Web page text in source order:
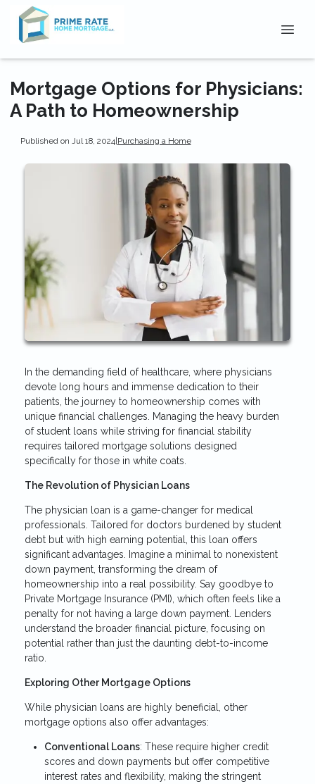
Mortgage Options for Physicians:
A Path to Homeownership
Published on Jul 18, 2024|Purchasing a Home
In the demanding field of healthcare, where physicians
devote long hours and immense dedication to their
patients, the journey to homeownership comes with
unique financial challenges. Managing the heavy burden
of student loans while striving for financial stability
requires tailored mortgage solutions designed
specifically for those in white coats.
The Revolution of Physician Loans
The physician loan is a game-changer for medical
professionals. Tailored for doctors burdened by student
debt but with high earning potential, this loan offers
significant advantages. Imagine a minimal to nonexistent
down payment, transforming the dream of
homeownership into a real possibility. Say goodbye to
Private Mortgage Insurance (PMI), which often feels like a
penalty for not having a large down payment. Lenders
understand the broader financial picture, focusing on
potential rather than just the daunting debt-to-income
ratio.
Exploring Other Mortgage Options
While physician loans are highly beneficial, other
mortgage options also offer advantages:
Conventional Loans: These require higher credit
scores and down payments but offer competitive
interest rates and flexibility, making the stringent